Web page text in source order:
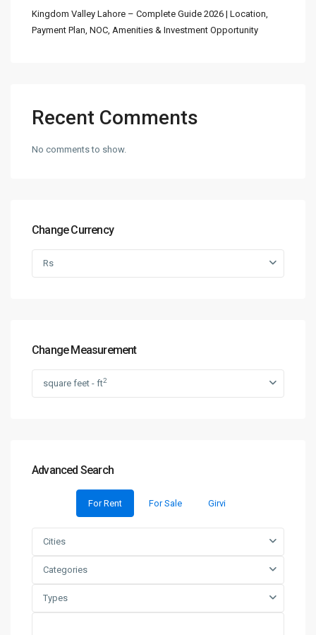
Kingdom Valley Lahore – Complete Guide 2026 | Location,
Payment Plan, NOC, Amenities & Investment Opportunity
Recent Comments
No comments to show.
Change Currency
Rs
Change Measurement
square feet - ft2
Advanced Search
For Rent For Sale Girvi
Cities
Categories
Types